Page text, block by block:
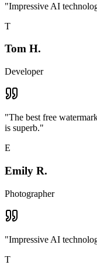
"Impressive AI
T
Tom H.
Developer
"The best free
is superb."
E
Emily R.
Photographer
"Impressive AI
T